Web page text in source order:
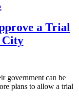
a Trial
City
government can be
plans to allow a trial